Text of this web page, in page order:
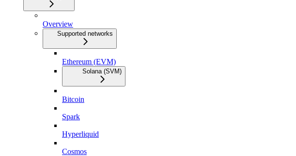
Overview
Supported networks
Ethereum (EVM)
Solana (SVM)
Bitcoin
Spark
Hyperliquid
Cosmos